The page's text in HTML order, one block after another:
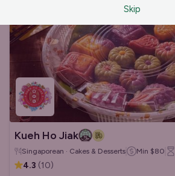
Kueh Ho Jiak
Singaporean · Cakes & Desserts Min $80
4.3 (10)
Skip